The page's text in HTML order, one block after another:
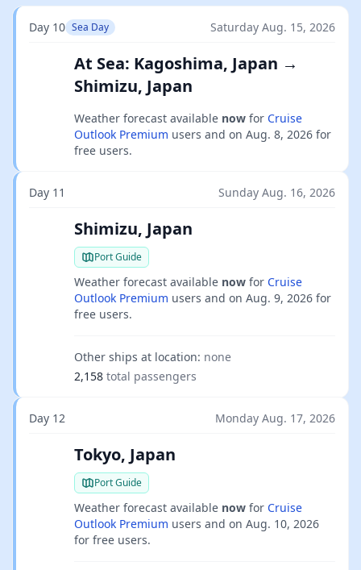
Day 10 Sea Day Saturday Aug. 15, 2026
At Sea: Kagoshima, Japan →
Shimizu, Japan
Weather forecast available now for Cruise
Outlook Premium users and on Aug. 8, 2026 for
free users.
Day 11 Sunday Aug. 16, 2026
Shimizu, Japan
Port Guide
Weather forecast available now for Cruise
Outlook Premium users and on Aug. 9, 2026 for
free users.
Other ships at location: none
2,158 total passengers
Day 12 Monday Aug. 17, 2026
Tokyo, Japan
Port Guide
Weather forecast available now for Cruise
Outlook Premium users and on Aug. 10, 2026
for free users.